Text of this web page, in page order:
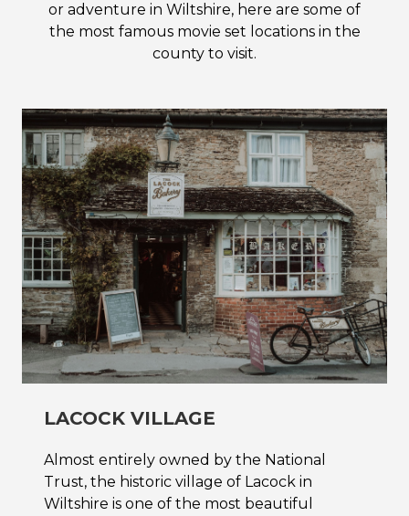
or adventure in Wiltshire, here are some of
the most famous movie set locations in the
county to visit.
LACOCK VILLAGE
Almost entirely owned by the National
Trust, the historic village of Lacock in
Wiltshire is one of the most beautiful